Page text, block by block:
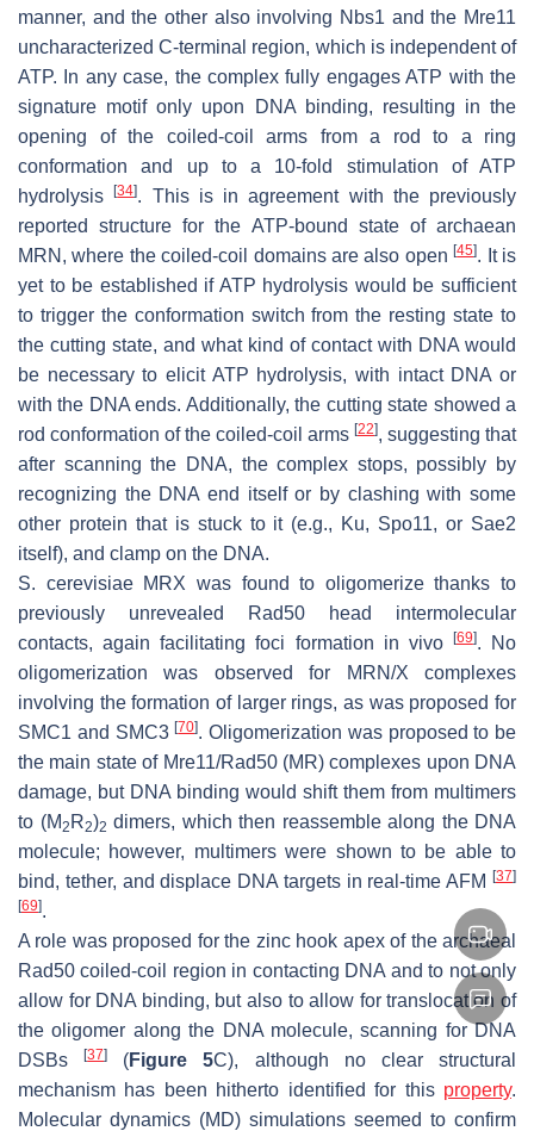
manner, and the other also involving Nbs1 and the Mre11
uncharacterized C-terminal region, which is independent of
ATP. In any case, the complex fully engages ATP with the
signature motif only upon DNA binding, resulting in the
opening of the coiled-coil arms from a rod to a ring
conformation and up to a 10-fold stimulation of ATP
hydrolysis[34]. This is in agreement with the previously
reported structure for the ATP-bound state of archaean
MRN, where the coiled-coil domains are also open[45]. It is
yet to be established if ATP hydrolysis would be sufficient
to trigger the conformation switch from the resting state to
the cutting state, and what kind of contact with DNA would
be necessary to elicit ATP hydrolysis, with intact DNA or
with the DNA ends. Additionally, the cutting state showed a
rod conformation of the coiled-coil arms [22], suggesting that
after scanning the DNA, the complex stops, possibly by
recognizing the DNA end itself or by clashing with some
other protein that is stuck to it (e.g., Ku, Spo11, or Sae2
itself), and clamp on the DNA.
S. cerevisiaeMRX was found to oligomerize thanks to
previously unrevealed Rad50 head intermolecular
contacts, again facilitating foci formation in vivo
[69]. No
oligomerization was observed for MRN/X complexes
involving the formation of larger rings, as was proposed for
SMC1 and SMC3[70]. Oligomerization was proposed to be
the main state of Mre11/Rad50 (MR) complexes upon DNA
damage, but DNA binding would shift them from multimers
to (M2 R2)2 dimers, which then reassemble along the DNA
molecule; however, multimers were shown to be able to
bind, tether, and displace DNA targets in real-time AFM
[37]
[69].
A role was proposed for the zinc hook apex of the archaeal
Rad50 coiled-coil region in contacting DNA and to not only
allow for DNA binding, but also to allow for translocation of
the oligomer along the DNA molecule, scanning for DNA
DSBs[37] (Figure 5C), although no clear structural
mechanism has been hitherto identified for this property.
Molecular dynamics (MD) simulations seemed to confirm